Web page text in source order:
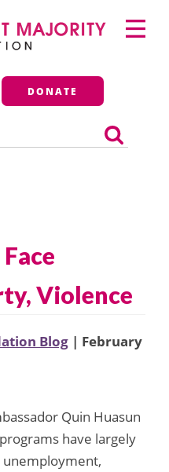
Majority
DONATE
Primary
Menu
Violence
Blog | February
Quin Huasun
have largely